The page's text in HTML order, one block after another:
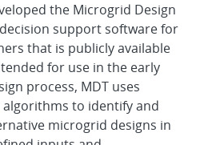
the Microgrid Design
support software for
that is publicly available
for use in the early
process, MDT uses
to identify and
microgrid designs in